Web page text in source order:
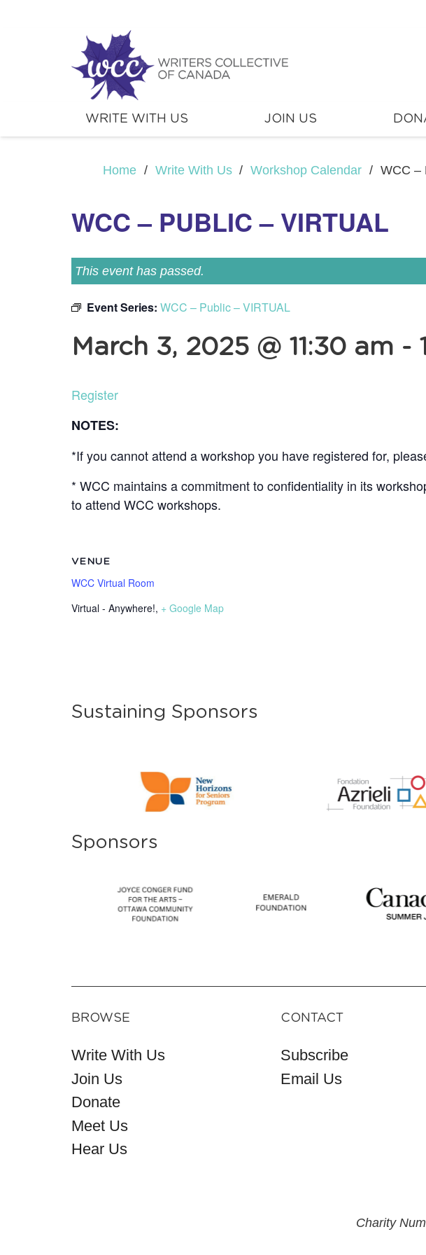
WRITE WITH US JOIN US
Home / Write With Us / Workshop Calendar / WCC –
WCC – PUBLIC – VIRTUAL
This event has passed.
Event Series: WCC – Public – VIRTUAL
March 3, 2025 @ 11:30 am -
Register
NOTES:
*If you cannot attend a workshop you have registered for,
* WCC maintains a commitment to confidentiality in its
to attend WCC workshops.
VENUE
WCC Virtual Room
Virtual - Anywhere!, + Google Map
Sustaining Sponsors
Sponsors
BROWSE
Write With Us
Join Us
Donate
Meet Us
Hear Us
CONTACT
Subscribe
Email Us
Charity